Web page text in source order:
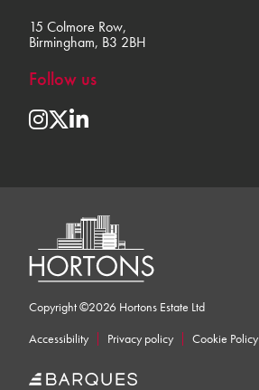
15 Colmore Row,
Birmingham, B3 2BH
Follow us
Copyright ©2026 Hortons Estate Ltd
Accessibility
Privacy policy Cookie Policy